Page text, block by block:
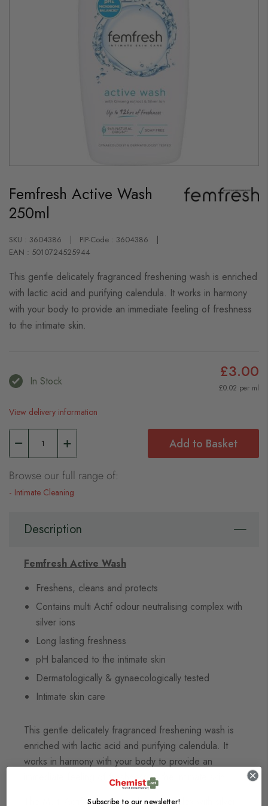
the
beginning
of
the
gallery
Femfresh Active Wash
250ml
SKU : 3604386
PIP-Code : 3604386
EAN : 5010724525944
This gentle delicately fragranced freshening wash is enriched
with lactic acid and purifying calendula. It works in harmony
with your body to provide an immediate feeling of freshness
to the intimate skin.
In Stock £3.00
£0.02 per ml
View delivery information
Add to Basket
Browse our full range of:
Intimate Cleaning
Description
Femfresh Active Wash
Freshens, cleans and protects
Contains multi Actif odour neutralising complex with
silver ions
Long lasting freshness
pH balanced to the intimate skin
Dermatologically & gynaecologically tested
Intimate skin care
This gentle delicately fragranced freshening wash is
enriched with lactic acid and purifying calendula. It
works in harmony with your body to provide an
immediate feeling of freshness to the intimate skin.
The Multi Actif odour neutralising complex with silver
Subscribe to our newsletter!